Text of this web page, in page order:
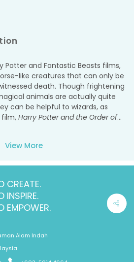
Potter and Fantastic Beasts films,
like creatures that can only be
death. Though frightening
animals are actually quite
can be helpful to wizards, as
film, Harry Potter and the Order of
own Thestral model with this
facts from the films—including a
Beasts: The Crimes of Grindelwald
brought the Thestrals to
the artists who designed and
inside look at some of the
to assemble and snaps together
version of the Thestral,
craft any way they want!
View More
CREATE.
INSPIRE.
EMPOWER.
Alam Indah